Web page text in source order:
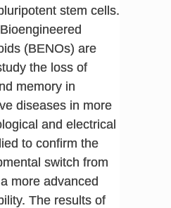
stem cells.
(BENOs) are
the loss of
memory in
diseases in more
and electrical
to confirm the
switch from
more advanced
The results of